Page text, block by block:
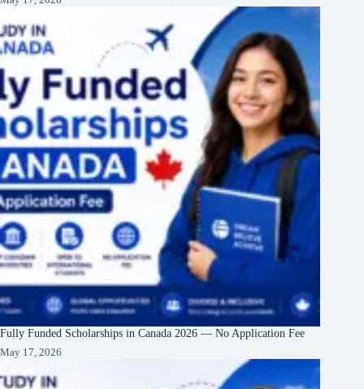
Fully Funded Scholarships in Canada 2026 — No Application Fee
May 17, 2026